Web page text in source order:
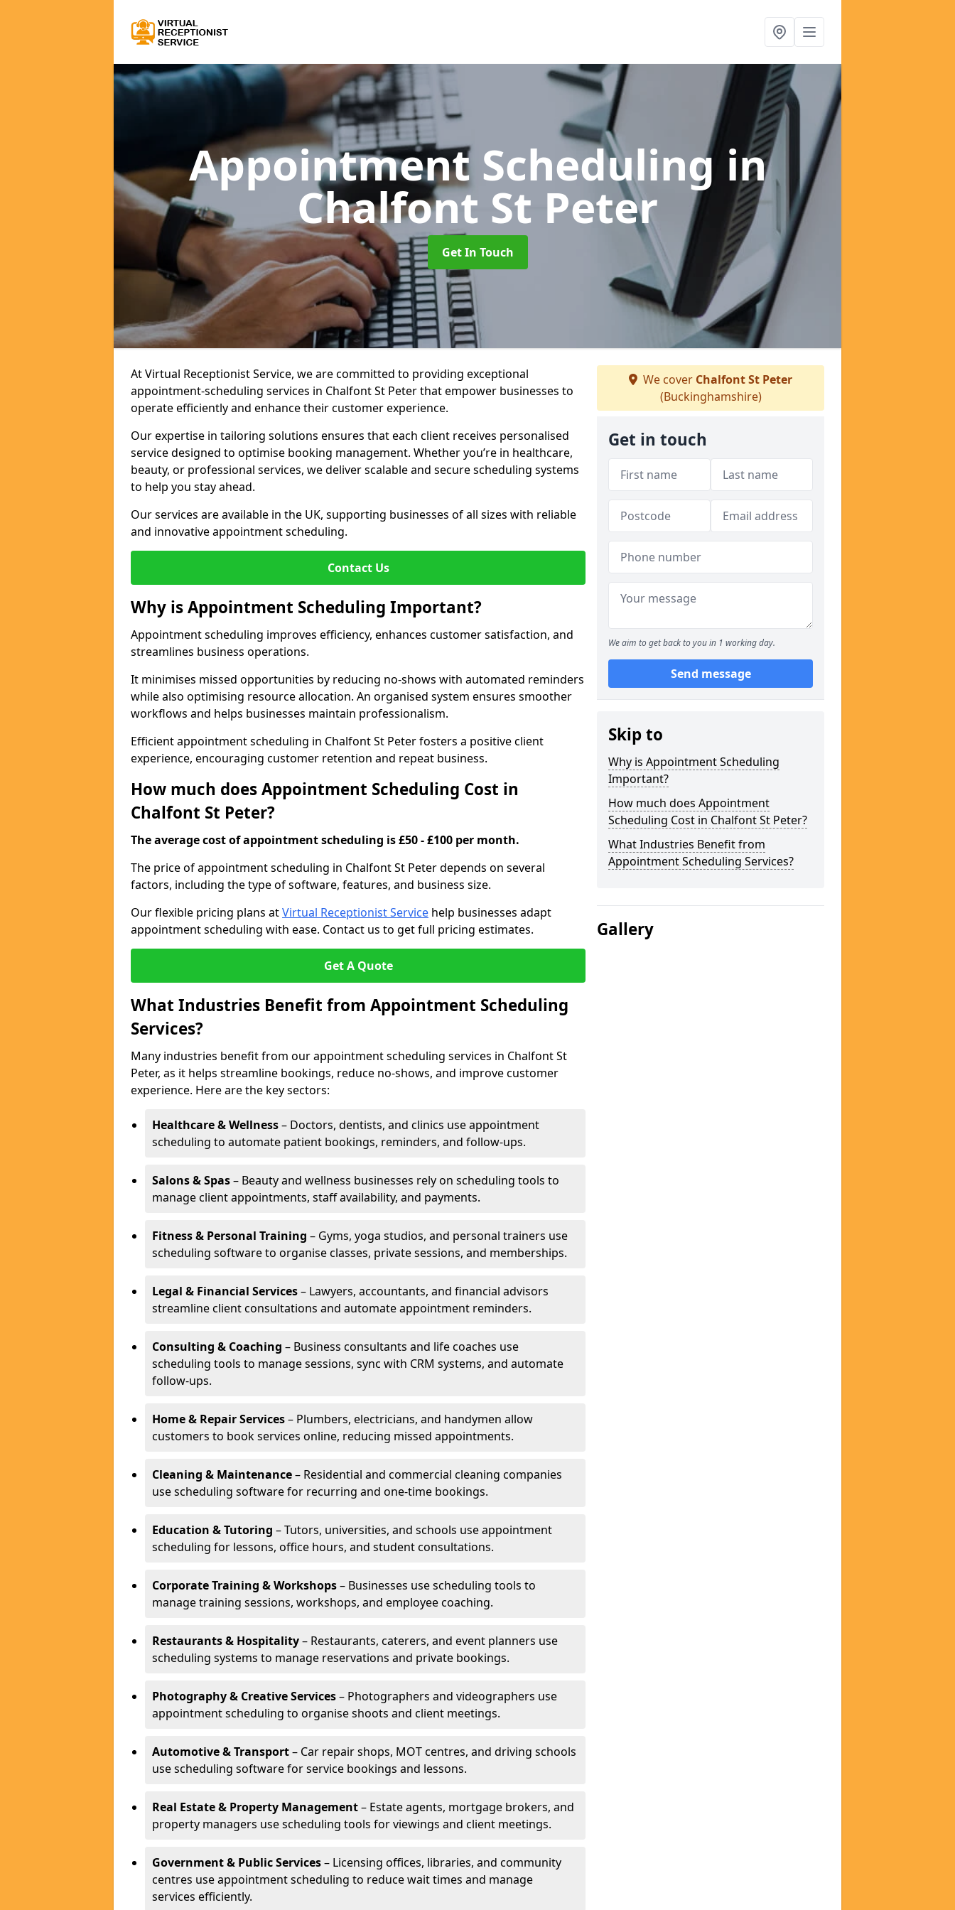
Appointment Scheduling in
Chalfont St Peter
Get In Touch
At Virtual Receptionist Service, we are committed to providing exceptional
appointment-scheduling services in Chalfont St Peter that empower businesses to
operate efficiently and enhance their customer experience.
Our expertise in tailoring solutions ensures that each client receives personalised
service designed to optimise booking management. Whether you’re in healthcare,
beauty, or professional services, we deliver scalable and secure scheduling systems
to help you stay ahead.
Our services are available in the UK, supporting businesses of all sizes with reliable
and innovative appointment scheduling.
Contact Us
Why is Appointment Scheduling Important?
Appointment scheduling improves efficiency, enhances customer satisfaction, and
streamlines business operations.
It minimises missed opportunities by reducing no-shows with automated reminders
while also optimising resource allocation. An organised system ensures smoother
workflows and helps businesses maintain professionalism.
Efficient appointment scheduling in Chalfont St Peter fosters a positive client
experience, encouraging customer retention and repeat business.
How much does Appointment Scheduling Cost in
Chalfont St Peter?
The average cost of appointment scheduling is £50 - £100 per month.
The price of appointment scheduling in Chalfont St Peter depends on several
factors, including the type of software, features, and business size.
Our flexible pricing plans atVirtual Receptionist Service help businesses adapt
appointment scheduling with ease. Contact us to get full pricing estimates.
Get A Quote
What Industries Benefit from Appointment Scheduling
Services?
Many industries benefit from our appointment scheduling services in Chalfont St
Peter, as it helps streamline bookings, reduce no-shows, and improve customer
experience. Here are the key sectors:
Healthcare & Wellness– Doctors, dentists, and clinics use appointment
scheduling to automate patient bookings, reminders, and follow-ups.
Salons & Spas– Beauty and wellness businesses rely on scheduling tools to
manage client appointments, staff availability, and payments.
Fitness & Personal Training – Gyms, yoga studios, and personal trainers use
scheduling software to organise classes, private sessions, and memberships.
Legal & Financial Services– Lawyers, accountants, and financial advisors
streamline client consultations and automate appointment reminders.
Consulting & Coaching – Business consultants and life coaches use
scheduling tools to manage sessions, sync with CRM systems, and automate
follow-ups.
Home & Repair Services– Plumbers, electricians, and handymen allow
customers to book services online, reducing missed appointments.
Cleaning & Maintenance– Residential and commercial cleaning companies
use scheduling software for recurring and one-time bookings.
Education & Tutoring – Tutors, universities, and schools use appointment
scheduling for lessons, office hours, and student consultations.
Corporate Training & Workshops– Businesses use scheduling tools to
manage training sessions, workshops, and employee coaching.
Restaurants & Hospitality– Restaurants, caterers, and event planners use
scheduling systems to manage reservations and private bookings.
Photography & Creative Services– Photographers and videographers use
appointment scheduling to organise shoots and client meetings.
Automotive & Transport– Car repair shops, MOT centres, and driving schools
use scheduling software for service bookings and lessons.
Real Estate & Property Management– Estate agents, mortgage brokers, and
property managers use scheduling tools for viewings and client meetings.
Government & Public Services– Licensing offices, libraries, and community
centres use appointment scheduling to reduce wait times and manage
services efficiently.
We cover Chalfont St Peter
(Buckinghamshire)
Get in touch
We aim to get back to you in 1 working day.
Send message
Skip to
Why is Appointment Scheduling
Important?
How much does Appointment
Scheduling Cost in Chalfont St Peter?
What Industries Benefit from
Appointment Scheduling Services?
Gallery